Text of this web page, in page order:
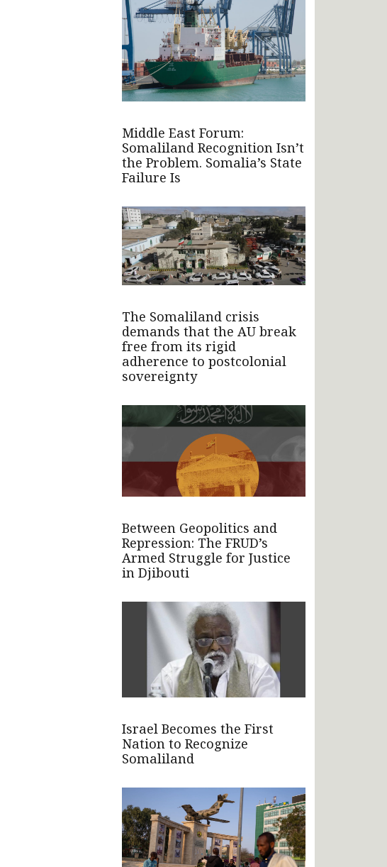
Middle East Forum:
Somaliland Recognition Isn’t
the Problem. Somalia’s State
Failure Is
The Somaliland crisis
demands that the AU break
free from its rigid
adherence to postcolonial
sovereignty
Between Geopolitics and
Repression: The FRUD’s
Armed Struggle for Justice
in Djibouti
Israel Becomes the First
Nation to Recognize
Somaliland